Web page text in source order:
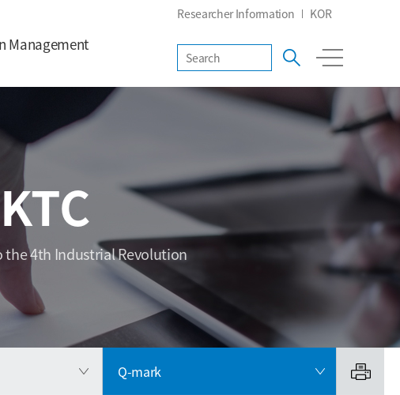
Management
Researcher Information KOR
the 4th Industrial Revolution
Q-mark